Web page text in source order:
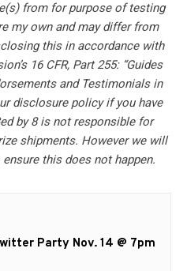
from for purpose of testing
my own and may differ from
this in accordance with
16 CFR, Part 255: “Guides
and Testimonials in
disclosure policy if you have
by 8 is not responsible for
shipments. However we will
this does not happen.
Party Nov. 14 @ 7pm